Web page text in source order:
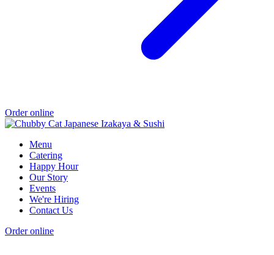
Order online
Menu
Catering
Happy Hour
Our Story
Events
We're Hiring
Contact Us
Order online